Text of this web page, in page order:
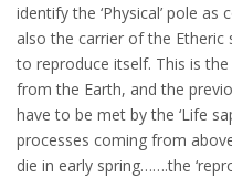
identify the ‘Physical’ pole
also the carrier of the
to reproduce itself. This is the
from the Earth, and the
have to be met by the ‘Life
processes coming from
die in early spring…….the